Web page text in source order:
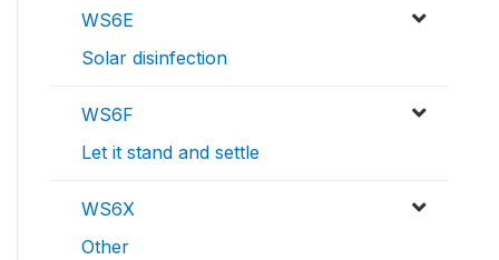
WS6E
Solar disinfection
WS6F
Let it stand and settle
WS6X
Other